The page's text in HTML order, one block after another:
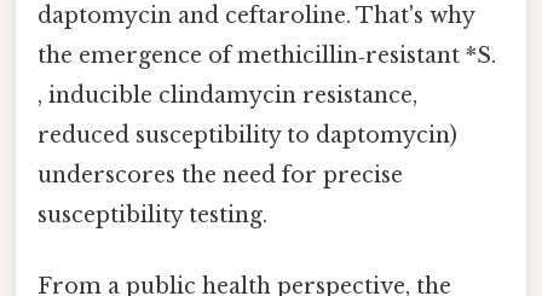
daptomycin and ceftaroline. That's why
the emergence of methicillin‑resistant *S.
, inducible clindamycin resistance,
reduced susceptibility to daptomycin)
underscores the need for precise
susceptibility testing.
From a public health perspective, the